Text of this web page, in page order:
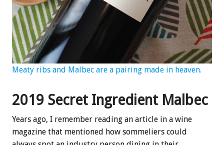
Meaty ribs and Malbec are a pairing made in heaven.
2019 Secret Ingredient Malbec
Years ago, I remember reading an article in a wine
magazine that mentioned how sommeliers could